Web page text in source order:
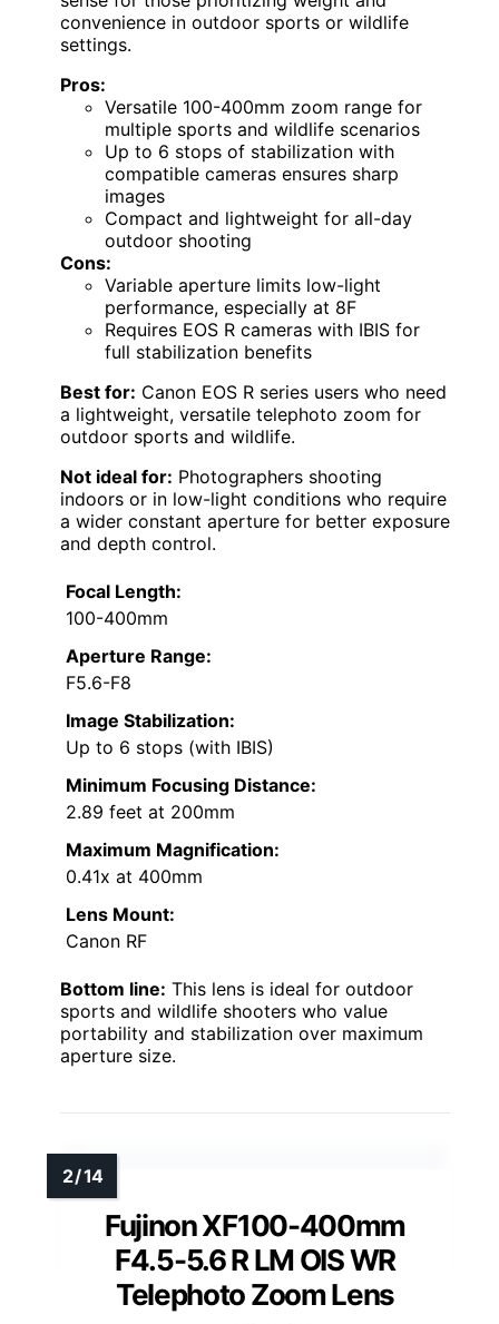
convenience in outdoor sports or wildlife
settings.
Pros:
Versatile 100-400mm zoom range for
multiple sports and wildlife scenarios
Up to 6 stops of stabilization with
compatible cameras ensures sharp
images
Compact and lightweight for all-day
outdoor shooting
Cons:
Variable aperture limits low-light
performance, especially at 8F
Requires EOS R cameras with IBIS for
full stabilization benefits
Best for: Canon EOS R series users who need
a lightweight, versatile telephoto zoom for
outdoor sports and wildlife.
Not ideal for: Photographers shooting
indoors or in low-light conditions who require
a wider constant aperture for better exposure
and depth control.
Focal Length:
100-400mm
Aperture Range:
F5.6-F8
Image Stabilization:
Up to 6 stops (with IBIS)
Minimum Focusing Distance:
2.89 feet at 200mm
Maximum Magnification:
0.41x at 400mm
Lens Mount:
Canon RF
Bottom line: This lens is ideal for outdoor
sports and wildlife shooters who value
portability and stabilization over maximum
aperture size.
Fujinon XF100-400mm
F4.5-5.6 R LM OIS WR
Telephoto Zoom Lens